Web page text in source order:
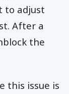
to adjust
After a
the
this issue is